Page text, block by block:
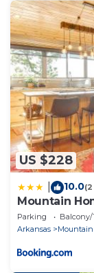
US $228
10.0
Mountain
Parking Balcony/
Arkansas